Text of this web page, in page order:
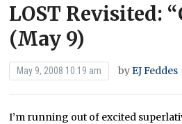
LOST Revisited:
(May 9)
May 9, 2008 10:19 am byEJ Feddes
I’m running out of excited